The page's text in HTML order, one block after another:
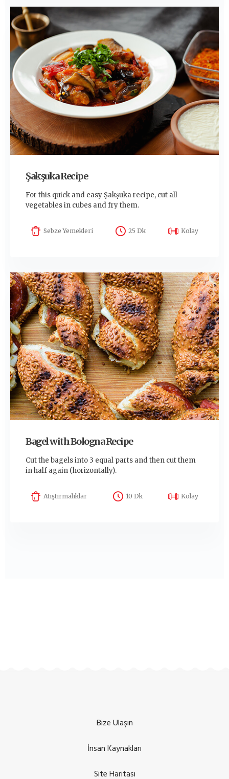
Şakşuka Recipe
For this quick and easy Şakşuka recipe, cut all
vegetables in cubes and fry them.
Sebze Yemekleri 25 Dk Kolay
Bagel with Bologna Recipe
Cut the bagels into 3 equal parts and then cut them
in half again (horizontally).
Atıştırmalıklar 10 Dk Kolay
Bize Ulaşın
İnsan Kaynakları
Site Haritası